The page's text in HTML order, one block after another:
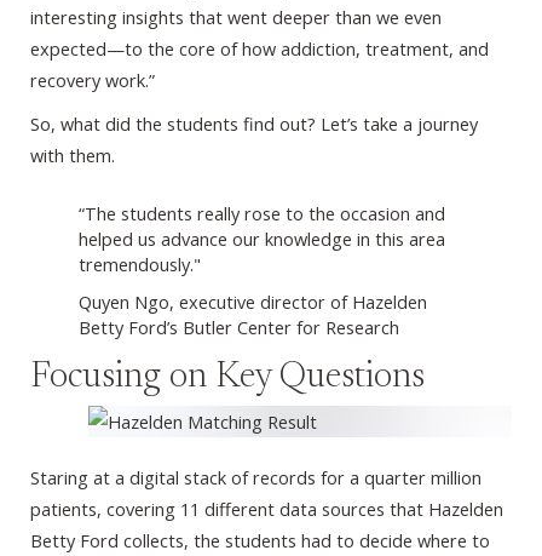
interesting insights that went deeper than we even
expected—to the core of how addiction, treatment, and
recovery work.”
So, what did the students find out? Let’s take a journey
with them.
“The students really rose to the occasion and
helped us advance our knowledge in this area
tremendously."
Quyen Ngo, executive director of Hazelden
Betty Ford’s Butler Center for Research
Focusing on Key Questions
Staring at a digital stack of records for a quarter million
patients, covering 11 different data sources that Hazelden
Betty Ford collects, the students had to decide where to